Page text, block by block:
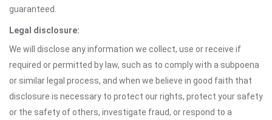
guaranteed.
Legal disclosure:
We will disclose any information we collect, use or receive if
required or permitted by law, such as to comply with a subpoena
or similar legal process, and when we believe in good faith that
disclosure is necessary to protect our rights, protect your safety
or the safety of others, investigate fraud, or respond to a